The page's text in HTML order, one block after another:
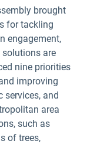
brought
for tackling
engagement,
are
nine priorities
improving
services, and
area
such as
of trees,